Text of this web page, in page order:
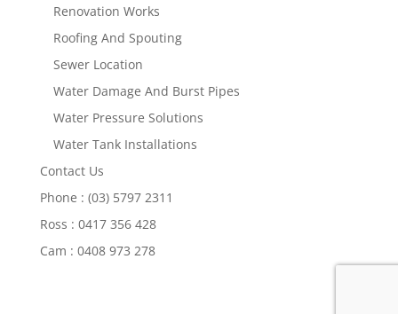
Renovation Works
Roofing And Spouting
Sewer Location
Water Damage And Burst Pipes
Water Pressure Solutions
Water Tank Installations
Contact Us
Phone : (03) 5797 2311
Ross : 0417 356 428
Cam : 0408 973 278